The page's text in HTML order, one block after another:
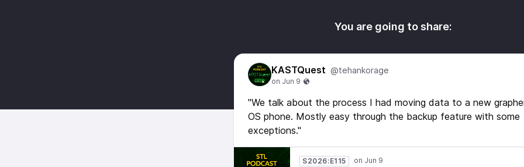
You are going to share:
KASTQuest @tehankorage
"We talk about the process I had moving data to a new
OS phone. Mostly easy through the backup feature with some
exceptions."
S2026:E115